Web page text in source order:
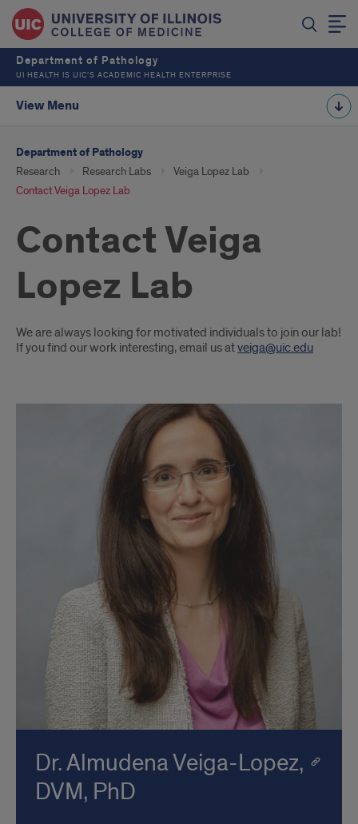
Department of Pathology
UI HEALTH IS UIC’S ACADEMIC HEALTH ENTERPRISE
View Menu
Department of Pathology
Research Research Labs
Veiga Lopez Lab
Contact Veiga Lopez Lab
Contact Veiga
Lopez Lab
Introduction
We are always looking for motivated individuals to join our lab!
If you find our work interesting, email us atveiga@uic.edu
Dr. Almudena Veiga-Lopez,
DVM, PhD